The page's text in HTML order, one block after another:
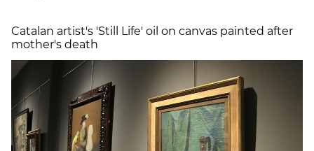
Catalan artist's 'Still Life' oil on canvas painted after
mother's death